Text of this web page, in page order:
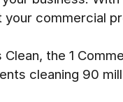
commercial
the 1
cleaning 90